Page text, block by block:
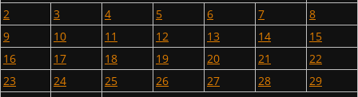
2
3 4 5 6 7
8
9
10 11 12 13 14
15
16
17 18 19 20 21
22
23
24 25 26 27 28
29